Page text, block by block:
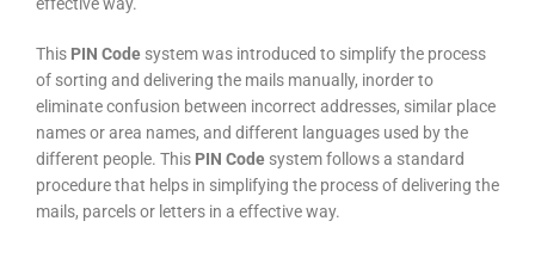
This PIN Code system was introduced to simplify the process
of sorting and delivering the mails manually, inorder to
eliminate confusion between incorrect addresses, similar place
names or area names, and different languages used by the
different people. This PIN Code system follows a standard
procedure that helps in simplifying the process of delivering the
mails, parcels or letters in a effective way.